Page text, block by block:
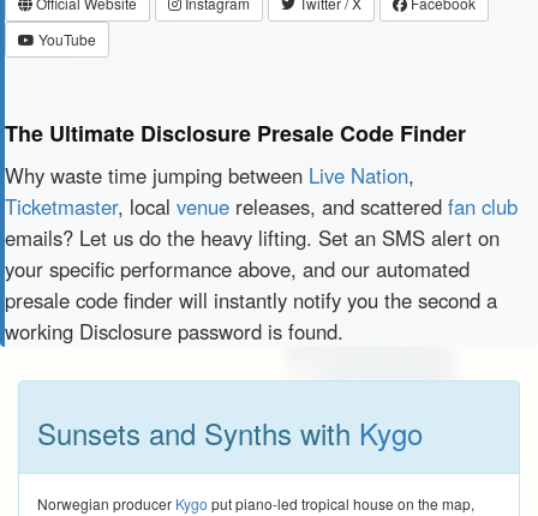
YouTube
The Ultimate Disclosure Presale Code Finder
Why waste time jumping between Live Nation,
Ticketmaster, local venue releases, and scattered fan club
emails? Let us do the heavy lifting. Set an SMS alert on
your specific performance above, and our automated
presale code finder will instantly notify you the second a
working Disclosure password is found.
Sunsets and Synths with Kygo
Norwegian producer Kygo put piano-led tropical house on the map,